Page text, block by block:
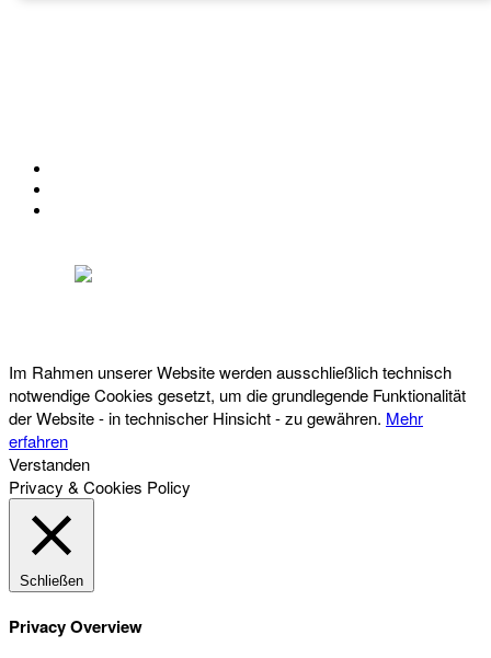
Im Rahmen unserer Website werden ausschließlich technisch
notwendige Cookies gesetzt, um die grundlegende Funktionalität
der Website - in technischer Hinsicht - zu gewähren. Mehr
erfahren
Verstanden
Privacy & Cookies Policy
Schließen
Privacy Overview